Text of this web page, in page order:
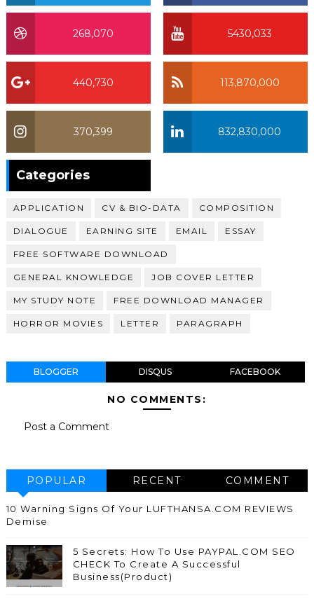
5430,033
268,070
113,870,000
440,730
832,830,000
370,399
Categories
APPLICATION CV & BIO-DATA COMPOSITION
DIALOGUE EARNING SITE EMAIL ESSAY
FREE SOFTWARE DOWNLOAD
GENERAL KNOWLEDGE JOB COVER LETTER
MY STUDY NOTE FREE DOWNLOAD MANAGER
HORROR MOVIES LETTER PARAGRAPH
BLOGGER DISQUS FACEBOOK
NO COMMENTS:
Post a Comment
POPULAR RECENT COMMENT
10 Warning Signs Of Your LUFTHANSA.COM REVIEWS
Demise
5 Secrets: How To Use PAYPAL.COM SEO
CHECK To Create A Successful
Business(Product)